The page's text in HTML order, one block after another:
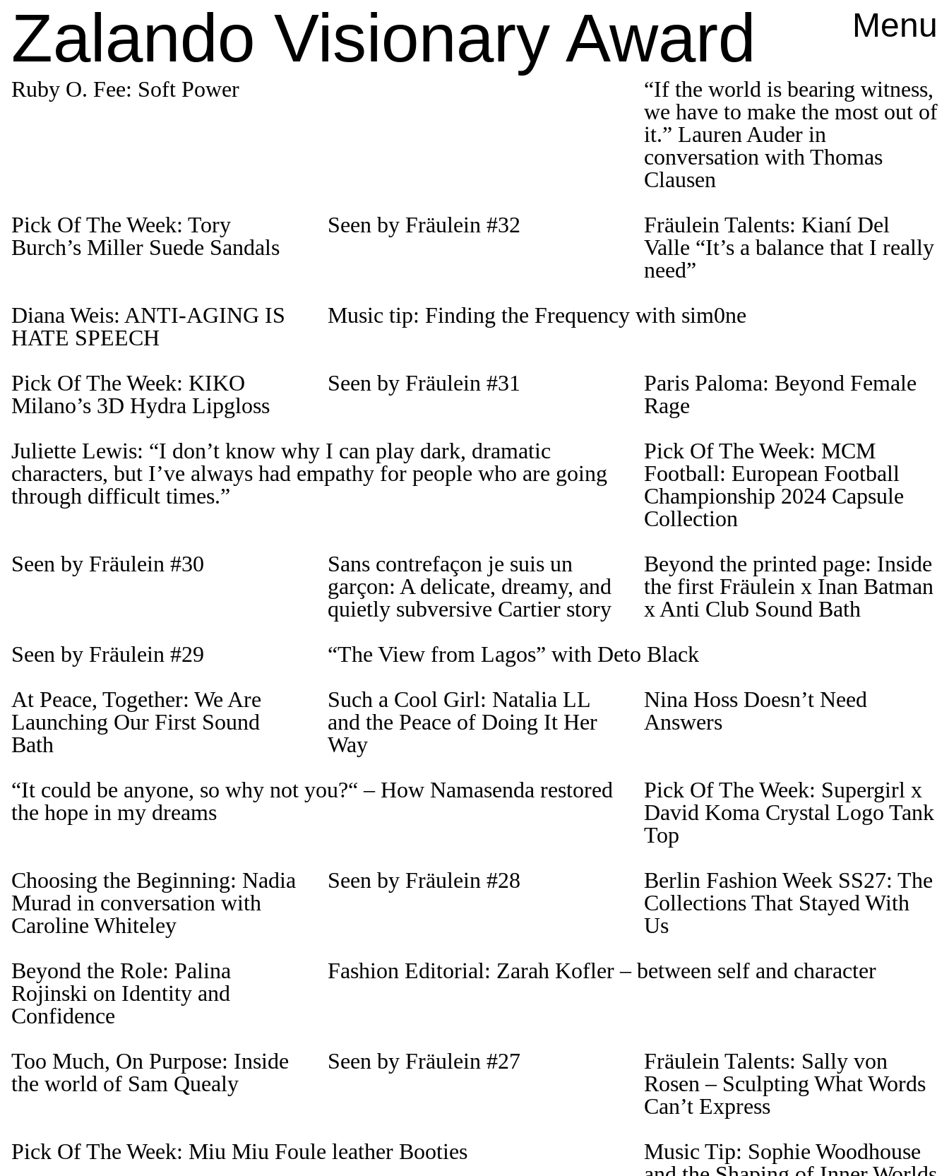
Menu
Zalando Visionary Award
Ruby O. Fee: Soft Power
“If the world is bearing witness,
we have to make the most out of
it.” Lauren Auder in
conversation with Thomas
Clausen
Pick Of The Week: Tory
Burch’s Miller Suede Sandals
Seen by Fräulein #32
Fräulein Talents: Kianí Del
Valle “It’s a balance that I really
need”
Diana Weis: ANTI-AGING IS
HATE SPEECH
Music tip: Finding the Frequency with sim0ne
Pick Of The Week: KIKO
Milano’s 3D Hydra Lipgloss
Seen by Fräulein #31
Paris Paloma: Beyond Female
Rage
Juliette Lewis: “I don’t know why I can play dark, dramatic
characters, but I’ve always had empathy for people who are going
through difficult times.”
Pick Of The Week: MCM
Football: European Football
Championship 2024 Capsule
Collection
Seen by Fräulein #30
Sans contrefaçon je suis un
garçon: A delicate, dreamy, and
quietly subversive Cartier story
Beyond the printed page: Inside
the first Fräulein x Inan Batman
x Anti Club Sound Bath
Seen by Fräulein #29
“The View from Lagos” with Deto Black
At Peace, Together: We Are
Launching Our First Sound
Bath
Such a Cool Girl: Natalia LL
and the Peace of Doing It Her
Way
Nina Hoss Doesn’t Need
Answers
“It could be anyone, so why not you?“ – How Namasenda restored
the hope in my dreams
Pick Of The Week: Supergirl x
David Koma Crystal Logo Tank
Top
Choosing the Beginning: Nadia
Murad in conversation with
Caroline Whiteley
Seen by Fräulein #28
Berlin Fashion Week SS27: The
Collections That Stayed With
Us
Beyond the Role: Palina
Rojinski on Identity and
Confidence
Fashion Editorial: Zarah Kofler – between self and character
Too Much, On Purpose: Inside
the world of Sam Quealy
Seen by Fräulein #27
Fräulein Talents: Sally von
Rosen – Sculpting What Words
Can’t Express
Pick Of The Week: Miu Miu Foule leather Booties
Music Tip: Sophie Woodhouse